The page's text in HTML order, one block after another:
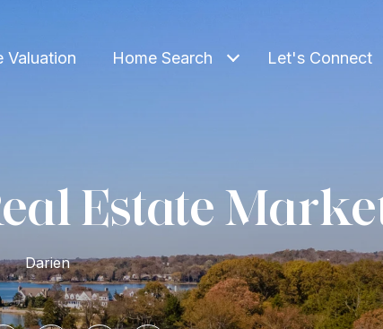
Valuation Home Search Let's Connect
Estate
Darien